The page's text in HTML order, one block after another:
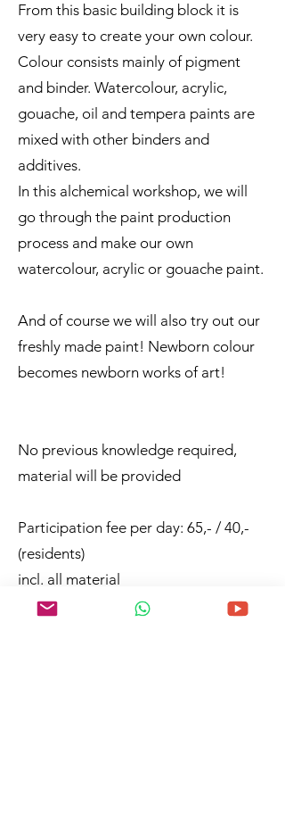
From this basic building block it is
very easy to create your own colour.
Colour consists mainly of pigment
and binder. Watercolour, acrylic,
gouache, oil and tempera paints are
mixed with other binders and
additives.
In this alchemical workshop, we will
go through the paint production
process and make our own
watercolour, acrylic or gouache paint.
And of course we will also try out our
freshly made paint! Newborn colour
becomes newborn works of art!
No previous knowledge required,
material will be provided
Participation fee per day: 65,- / 40,-
(residents)
incl. all material